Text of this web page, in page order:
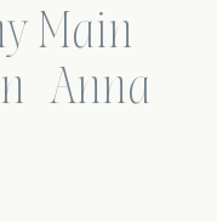
Main
| Anna